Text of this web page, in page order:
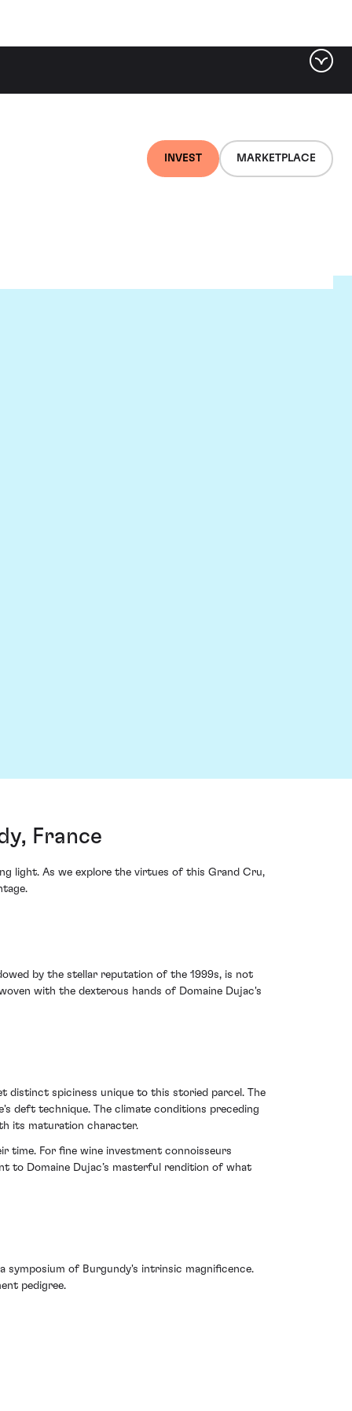
INVEST MARKETPLACE
France
light. As we explore the virtues of this Grand Cru,
by the stellar reputation of the 1999s, is not
with the dexterous hands of Domaine Dujac's
distinct spiciness unique to this storied parcel. The
deft technique. The climate conditions preceding
its maturation character.
time. For fine wine investment connoisseurs
to Domaine Dujac’s masterful rendition of what
symposium of Burgundy's intrinsic magnificence.
pedigree.